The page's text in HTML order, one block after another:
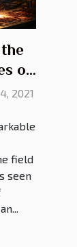
of
2021
field
seen